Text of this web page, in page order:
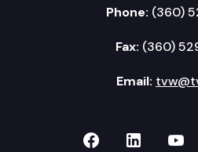
Phone: (360)
Fax: (360)
Email:
TVW onTVW